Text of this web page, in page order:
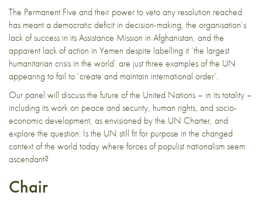
The Permanent Five and their power to veto any resolution reached
has meant a democratic deficit in decision-making, the organisation’s
lack of success in its Assistance Mission in Afghanistan, and the
apparent lack of action in Yemen despite labelling it ‘the largest
humanitarian crisis in the world’ are just three examples of the UN
appearing to fail to ‘create and maintain international order’.
Our panel will discuss the future of the United Nations – in its totality –
including its work on peace and security, human rights, and socio-
economic development, as envisioned by the UN Charter, and
explore the question: Is the UN still fit for purpose in the changed
context of the world today where forces of populist nationalism seem
ascendant?
Chair